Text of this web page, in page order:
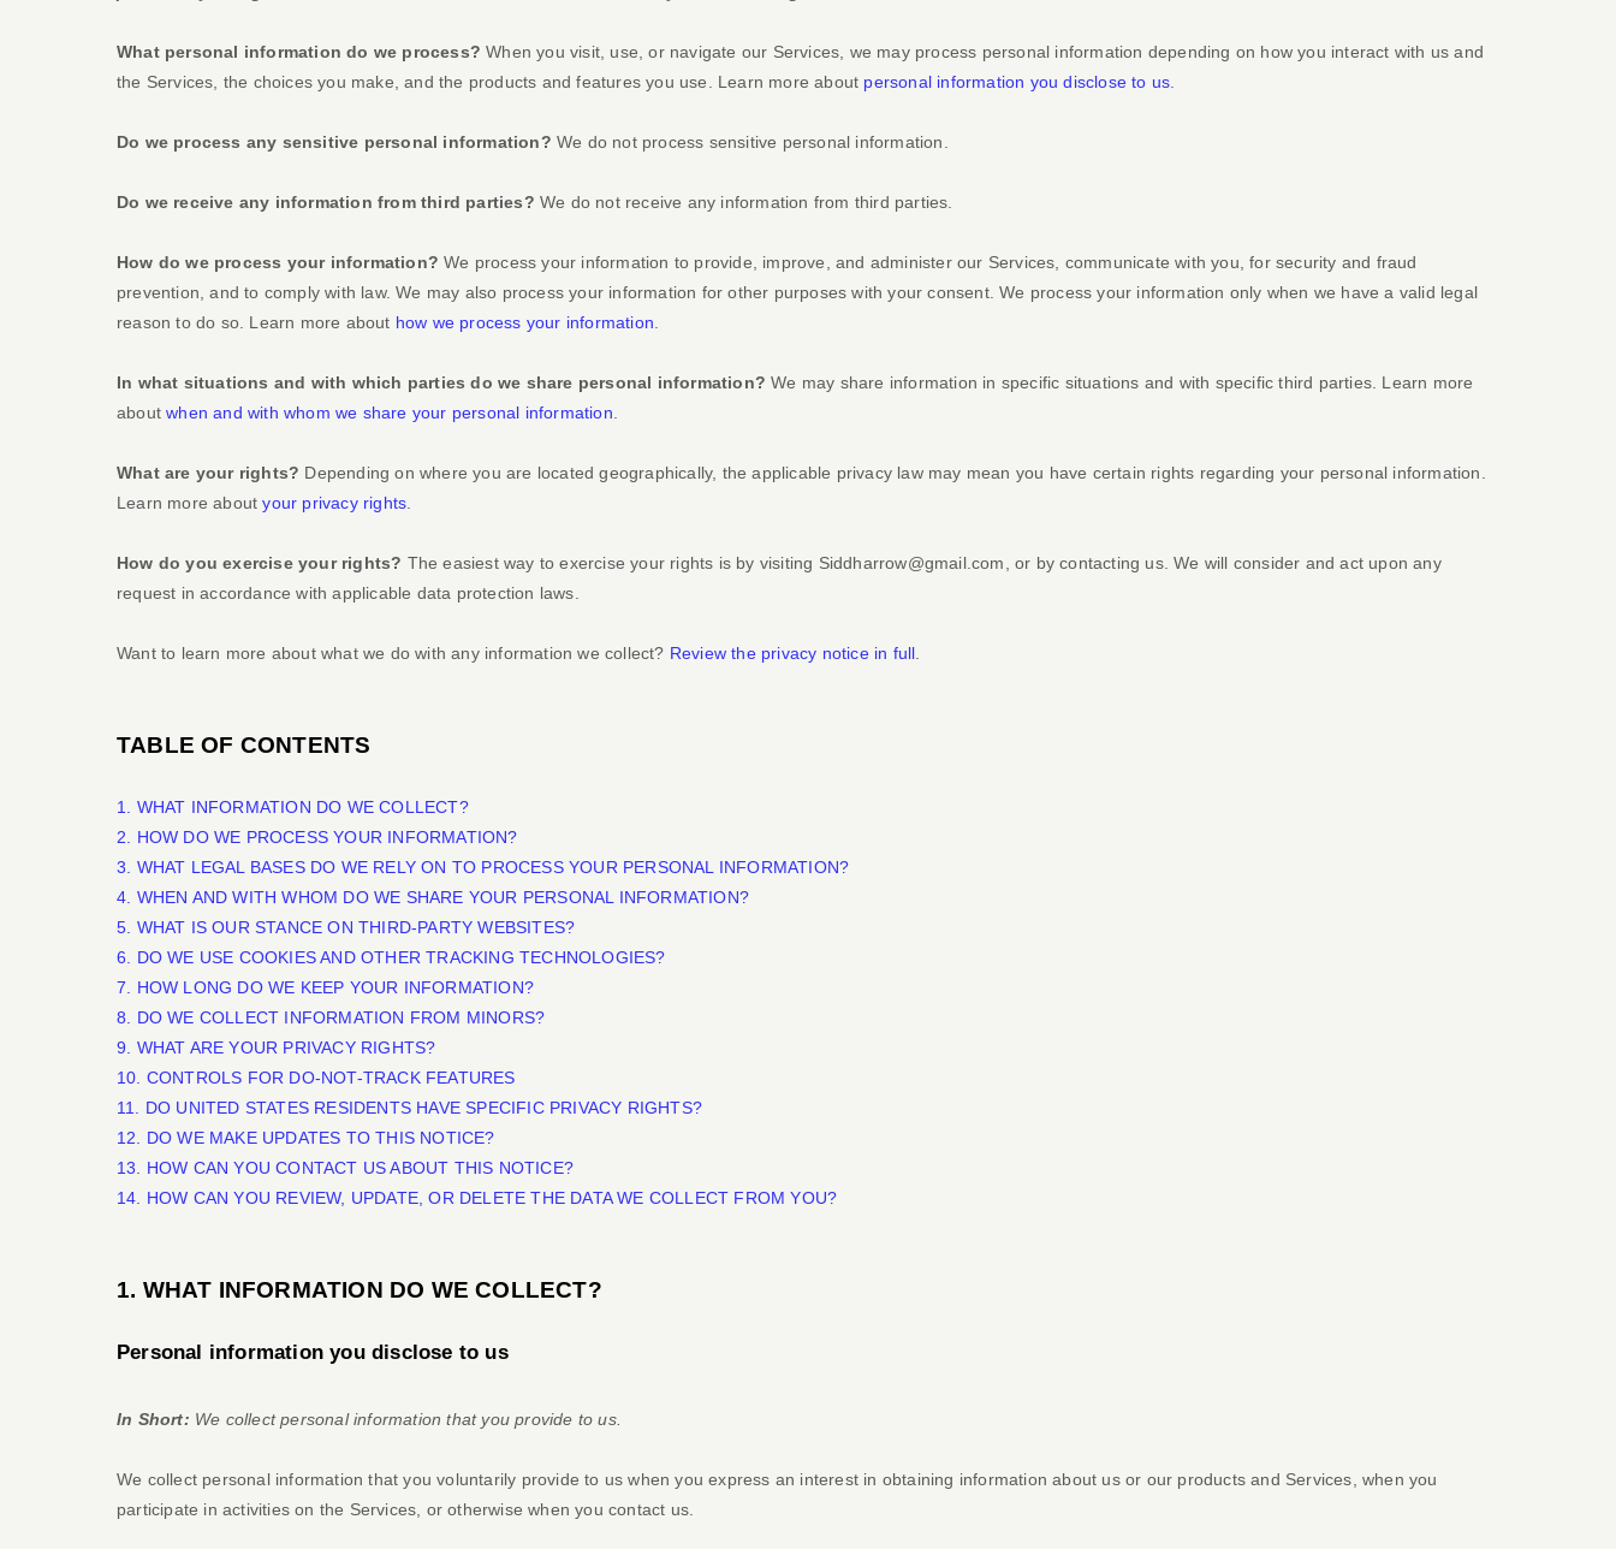
What personal information do we process? When you visit, use, or navigate our Services, we may process personal information depending on how you interact with us and
the Services, the choices you make, and the products and features you use. Learn more about personal information you disclose to us
Do we process any sensitive personal information? We do not process sensitive personal information.
Do we receive any information from third parties? We do not receive any information from third parties.
How do we process your information? We process your information to provide, improve, and administer our Services, communicate with you, for security and fraud
prevention, and to comply with law. We may also process your information for other purposes with your consent. We process your information only when we have a valid legal
reason to do so. Learn more about how we process your information
In what situations and with which parties do we share personal information? We may share information in specific situations and with specificthird parties. Learn more
aboutwhen and with whom we share your personal information
What are your rights? Depending on where you are located geographically, the applicable privacy law may mean you have certain rights regarding your personal information.
Learn more aboutyour privacy rights
How do you exercise your rights? The easiest way to exercise your rights is by visiting Siddharrow@gmail.com , or by contacting us. We will consider and act upon any
request in accordance with applicable data protection laws.
Want to learn more about what we do with any information we collect? Review the privacy notice in full
TABLE OF CONTENTS
1. WHAT INFORMATION DO WE COLLECT?
2. HOW DO WE PROCESS YOUR INFORMATION?
3. WHAT LEGAL BASES DO WE RELY ON TO PROCESS YOUR PERSONAL INFORMATION?
4. WHEN AND WITH WHOM DO WE SHARE YOUR PERSONAL INFORMATION?
5. WHAT IS OUR STANCE ON THIRD-PARTY WEBSITES?
6. DO WE USE COOKIES AND OTHER TRACKING TECHNOLOGIES?
7. HOW LONG DO WE KEEP YOUR INFORMATION?
8. DO WE COLLECT INFORMATION FROM MINORS?
9. WHAT ARE YOUR PRIVACY RIGHTS?
10. CONTROLS FOR DO-NOT-TRACK FEATURES
11. DO UNITED STATES RESIDENTS HAVE SPECIFIC PRIVACY RIGHTS?
12. DO WE MAKE UPDATES TO THIS NOTICE?
13. HOW CAN YOU CONTACT US ABOUT THIS NOTICE?
14. HOW CAN YOU REVIEW, UPDATE, OR DELETE THE DATA WE COLLECT FROM YOU?
1. WHAT INFORMATION DO WE COLLECT?
Personal information you disclose to us
In Short: We collect personal information that you provide to us.
We collect personal information that you voluntarily provide to us when youexpress an interest in obtaining information about us or our products and Services, when you
participate in activities on the Services, or otherwise when you contact us.